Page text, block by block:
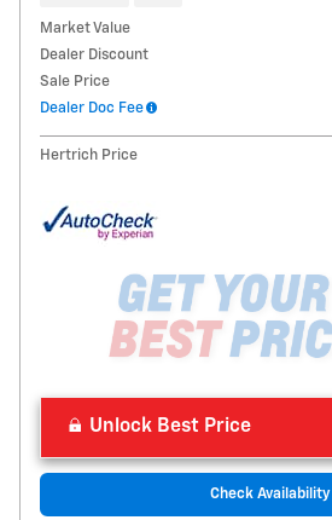
Market Value
Dealer Discount
Sale Price
Dealer Doc Fee
Hertrich Price
Unlock Best Price
Check Availability